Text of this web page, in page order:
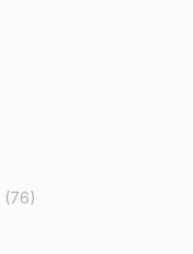
(76)